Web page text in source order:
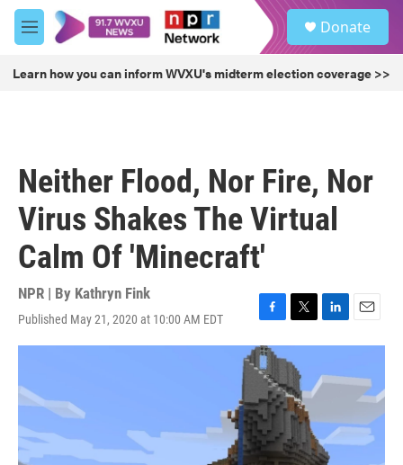
Skip to main content
M
e
u
Donate
Learn how you can inform WVXU's midterm election coverage >>
Neither Flood, Nor Fire, Nor
Virus Shakes The Virtual
Calm Of 'Minecraft'
NPR | By Kathryn Fink
Published May 21, 2020 at 10:00 AM EDT
F
a
c
e
o
o
k
T
w
i
t
e
r
L
i
k
I
n
E
m
i